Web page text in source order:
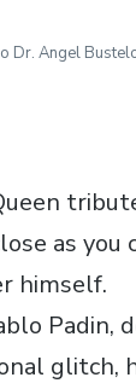
Dr. Angel
as
himself.
Padin,
glitch,